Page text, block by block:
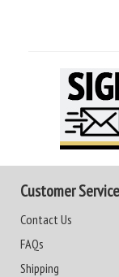
Customer Service
Contact Us
FAQs
Shipping